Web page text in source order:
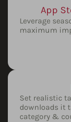
App
Leverage
maximum
Set realistic
downloads it
category &